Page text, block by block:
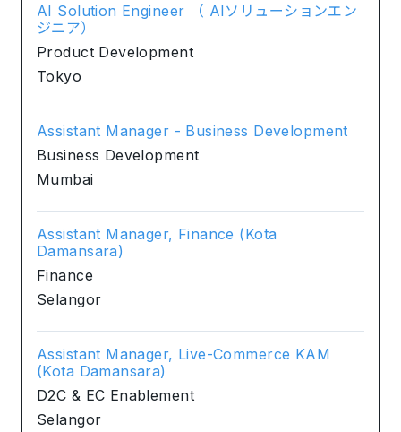
AI Solution Engineer （ AIソリューションエン
ジニア）
Product Development
Tokyo
Assistant Manager - Business Development
Business Development
Mumbai
Assistant Manager, Finance (Kota
Damansara)
Finance
Selangor
Assistant Manager, Live-Commerce KAM
(Kota Damansara)
D2C & EC Enablement
Selangor